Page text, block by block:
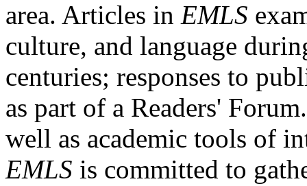
area. Articles in EMLS
culture, and language
centuries; responses to
as part of a Readers'
well as academic tools of
EMLS is committed to